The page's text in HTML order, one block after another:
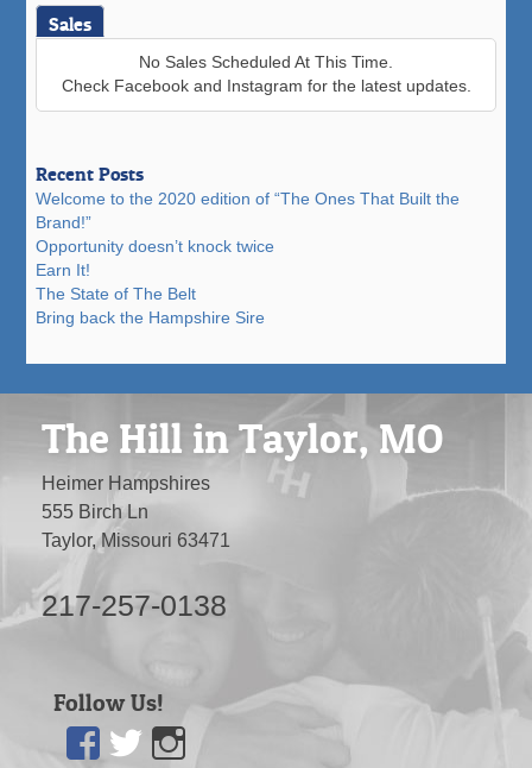
Sales
No Sales Scheduled At This Time.
Check Facebook and Instagram for the latest updates.
Recent Posts
Welcome to the 2020 edition of “The Ones That Built the
Brand!”
Opportunity doesn’t knock twice
Earn It!
The State of The Belt
Bring back the Hampshire Sire
The Hill in Taylor, MO
Heimer Hampshires
555 Birch Ln
Taylor, Missouri 63471
217-257-0138
Follow Us!